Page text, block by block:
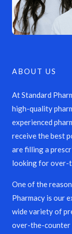
ABOUT US
At Standard
high-quality
experienced
receive the best
are filling a
looking for over-
One of the
Pharmacy is our
wide variety of
over-the-counter